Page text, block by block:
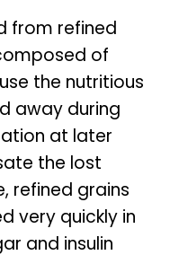
from refined
of
the nutritious
away during
at later
the lost
refined grains
very quickly in
and insulin